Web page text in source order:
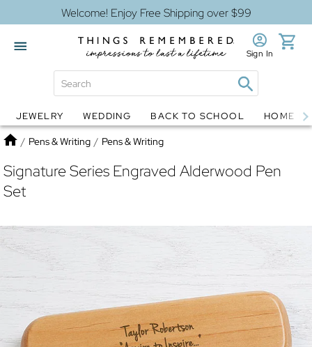
Welcome! Enjoy Free Shipping over $99
Globes Jewelry
Sign In
JEWELRY WEDDING BACK TO SCHOOL HOME
Home
/ Pens & Writing / Pens & Writing
Signature Series Engraved Alderwood Pen
Set